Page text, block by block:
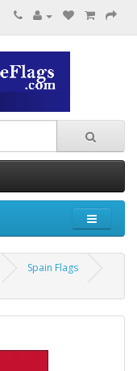
Spain Flags